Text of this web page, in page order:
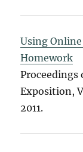
Using Online
Homework
Proceedings
Exposition,
2011.